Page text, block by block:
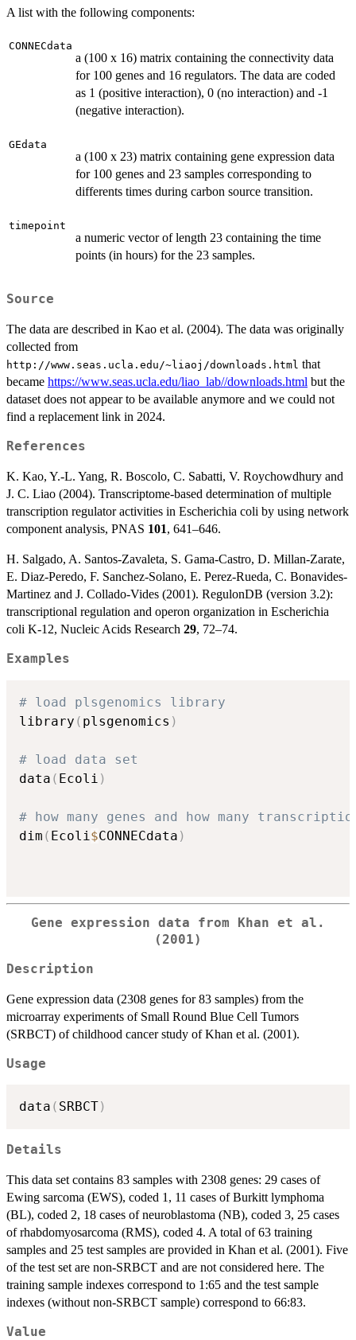
A list with the following components:
CONNECdata
a (100 x 16) matrix containing the connectivity data
for 100 genes and 16 regulators. The data are coded
as 1 (positive interaction), 0 (no interaction) and -1
(negative interaction).
GEdata
a (100 x 23) matrix containing gene expression data
for 100 genes and 23 samples corresponding to
differents times during carbon source transition.
timepoint
a numeric vector of length 23 containing the time
points (in hours) for the 23 samples.
Source
The data are described in Kao et al. (2004). The data was originally
collected from
http://www.seas.ucla.edu/~liaoj/downloads.html that
became https://www.seas.ucla.edu/liao_lab//downloads.html but the
dataset does not appear to be available anymore and we could not
find a replacement link in 2024.
References
K. Kao, Y.-L. Yang, R. Boscolo, C. Sabatti, V. Roychowdhury and
J. C. Liao (2004). Transcriptome-based determination of multiple
transcription regulator activities in Escherichia coli by using network
component analysis, PNAS 101, 641–646.
H. Salgado, A. Santos-Zavaleta, S. Gama-Castro, D. Millan-Zarate,
E. Diaz-Peredo, F. Sanchez-Solano, E. Perez-Rueda, C. Bonavides-
Martinez and J. Collado-Vides (2001). RegulonDB (version 3.2):
transcriptional regulation and operon organization in Escherichia
coli K-12, Nucleic Acids Research 29, 72–74.
Examples
# load plsgenomics library
library ( plsgenomics )
# load data set
data ( Ecoli )
# how many genes and how many
dim ( Ecoli$CONNECdata )
Gene expression data from Khan et al.
(2001)
Description
Gene expression data (2308 genes for 83 samples) from the
microarray experiments of Small Round Blue Cell Tumors
(SRBCT) of childhood cancer study of Khan et al. (2001).
Usage
data ( SRBCT)
Details
This data set contains 83 samples with 2308 genes: 29 cases of
Ewing sarcoma (EWS), coded 1, 11 cases of Burkitt lymphoma
(BL), coded 2, 18 cases of neuroblastoma (NB), coded 3, 25 cases
of rhabdomyosarcoma (RMS), coded 4. A total of 63 training
samples and 25 test samples are provided in Khan et al. (2001). Five
of the test set are non-SRBCT and are not considered here. The
training sample indexes correspond to 1:65 and the test sample
indexes (without non-SRBCT sample) correspond to 66:83.
Value